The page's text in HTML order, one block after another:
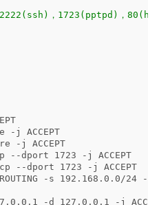
，1723(pptpd)，
-j
ACCEPT
-j
ACCEPT
--dport 1723 -j
ACCEPT
--dport 1723 -j
ACCEPT
-s 192.168.0.0/24 -o
-d 127.0.0.1 -j